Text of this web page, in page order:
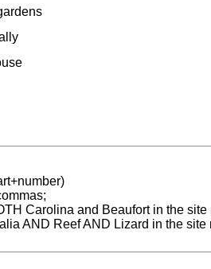
Carolina and Beaufort in the site
AND Reef AND Lizard in the site